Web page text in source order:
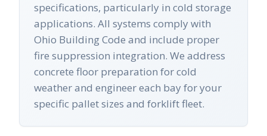
specifications, particularly in cold storage
applications. All systems comply with
Ohio Building Code and include proper
fire suppression integration. We address
concrete floor preparation for cold
weather and engineer each bay for your
specific pallet sizes and forklift fleet.